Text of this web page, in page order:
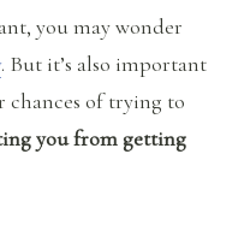
you may wonder
. But it’s also important
chances of trying to
you from getting